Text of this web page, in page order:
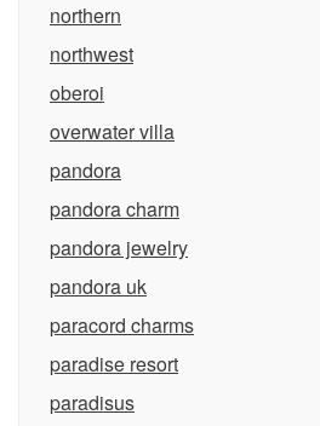
northern
northwest
oberoi
overwater villa
pandora
pandora charm
pandora jewelry
pandora uk
paracord charms
paradise resort
paradisus